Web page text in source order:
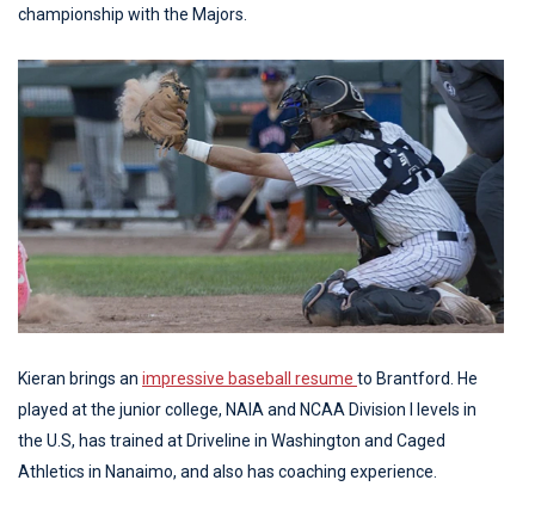
championship with the Majors.
Kieran brings an impressive baseball resume to Brantford. He
played at the junior college, NAIA and NCAA Division I levels in
the U.S, has trained at Driveline in Washington and Caged
Athletics in Nanaimo, and also has coaching experience.